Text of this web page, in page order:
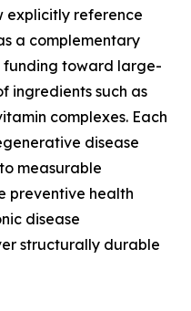
explicitly reference
a complementary
funding toward large-
ingredients such as
complexes. Each
disease
measurable
preventive health
disease
structurally durable